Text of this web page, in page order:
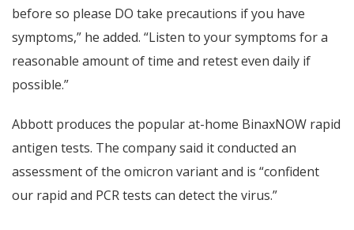
before so please DO take precautions if you have
symptoms,” he added. “Listen to your symptoms for a
reasonable amount of time and retest even daily if
possible.”
Abbott produces the popular at-home BinaxNOW rapid
antigen tests. The company said it conducted an
assessment of the omicron variant and is “confident
our rapid and PCR tests can detect the virus.”